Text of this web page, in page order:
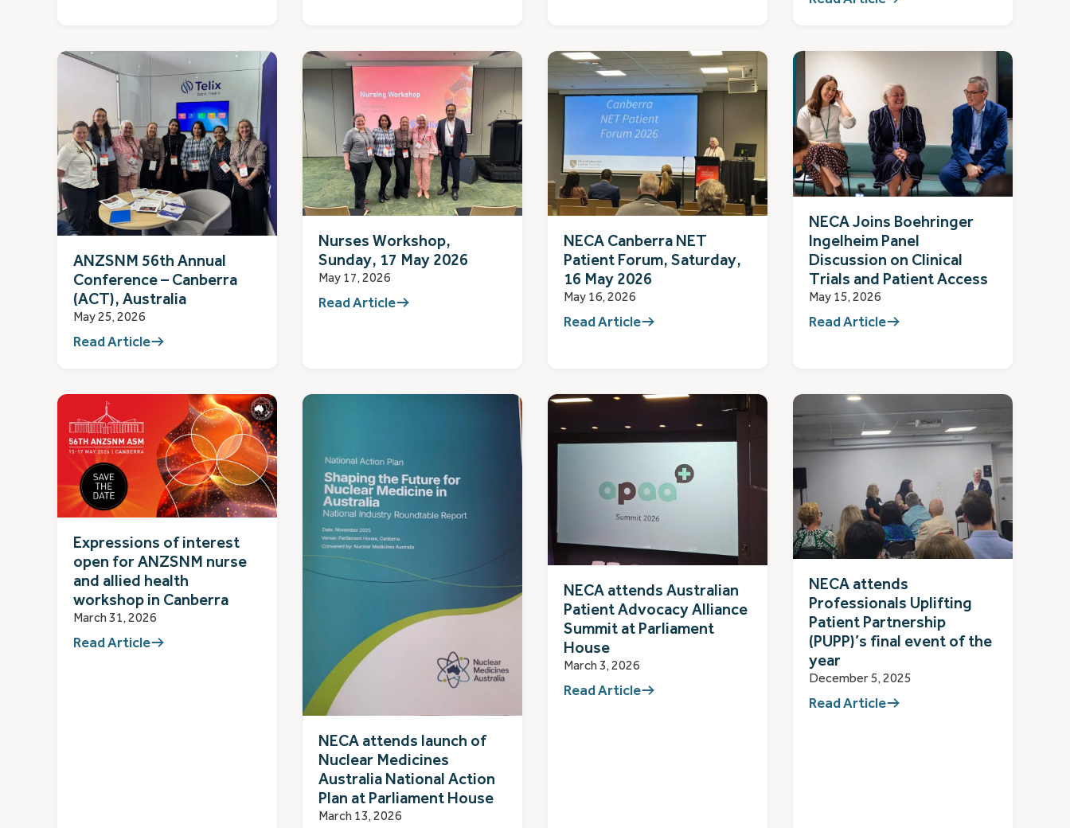
ANZSNM 56th Annual
Conference – Canberra
(ACT), Australia
May 25, 2026
Read Article
Nurses Workshop,
Sunday, 17 May 2026
May 17, 2026
Read Article
NECA Canberra NET
Patient Forum, Saturday,
16 May 2026
May 16, 2026
Read Article
NECA Joins Boehringer
Ingelheim Panel
Discussion on Clinical
Trials and Patient Access
May 15, 2026
Read Article
Expressions of interest
open for ANZSNM nurse
and allied health
workshop in Canberra
March 31, 2026
Read Article
NECA attends launch of
Nuclear Medicines
Australia National Action
Plan at Parliament House
March 13, 2026
NECA attends Australian
Patient Advocacy Alliance
Summit at Parliament
House
March 3, 2026
Read Article
NECA attends
Professionals Uplifting
Patient Partnership
(PUPP)’s final event of the
year
December 5, 2025
Read Article